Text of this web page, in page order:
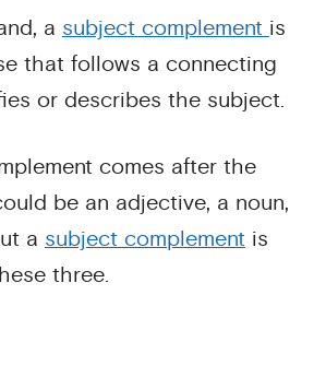
a subject complement is
that follows a connecting
or describes the subject.
comes after the
be an adjective, a noun,
a subject complement is
three.